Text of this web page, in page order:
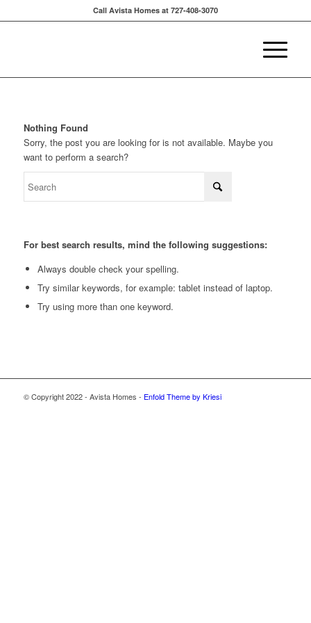
Call Avista Homes at 727-408-3070
Nothing Found
Sorry, the post you are looking for is not available. Maybe you
want to perform a search?
For best search results, mind the following suggestions:
Always double check your spelling.
Try similar keywords, for example: tablet instead of laptop.
Try using more than one keyword.
© Copyright 2022 - Avista Homes - Enfold Theme by Kriesi